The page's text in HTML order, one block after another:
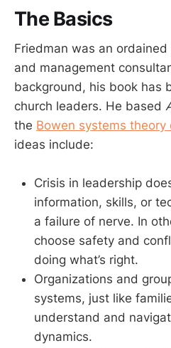
The Basics
Friedman was an
and management
background, his book has
church leaders. He based
the Bowen systems theory
ideas include:
Crisis in leadership
information, skills, or
a failure of nerve. In
choose safety and
doing what’s right.
Organizations and
systems, just like
understand and
dynamics.